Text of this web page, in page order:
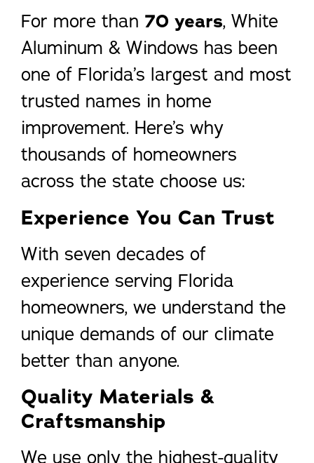
For more than 70 years, White
Aluminum & Windows has been
one of Florida’s largest and most
trusted names in home
improvement. Here’s why
thousands of homeowners
across the state choose us:
Experience You Can Trust
With seven decades of
experience serving Florida
homeowners, we understand the
unique demands of our climate
better than anyone.
Quality Materials &
Craftsmanship
We use only the highest-quality